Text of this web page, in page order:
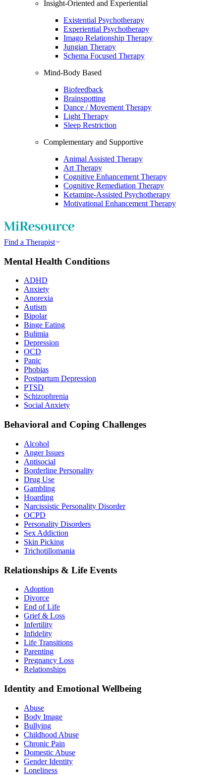
Insight-Oriented and Experiential
Existential Psychotherapy
Experiential Psychotherapy
Imago Relationship Therapy
Jungian Therapy
Schema Focused Therapy
Mind-Body Based
Biofeedback
Brainspotting
Dance / Movement Therapy
Light Therapy
Sleep Restriction
Complementary and Supportive
Animal Assisted Therapy
Art Therapy
Cognitive Enhancement Therapy
Cognitive Remediation Therapy
Ketamine-Assisted Psychotherapy
Motivational Enhancement Therapy
Find a Therapist
Mental Health Conditions
ADHD
Anxiety
Anorexia
Autism
Bipolar
Binge Eating
Bulimia
Depression
OCD
Panic
Phobias
Postpartum Depression
PTSD
Schizophrenia
Social Anxiety
Behavioral and Coping Challenges
Alcohol
Anger Issues
Antisocial
Borderline Personality
Drug Use
Gambling
Hoarding
Narcissistic Personality Disorder
OCPD
Personality Disorders
Sex Addiction
Skin Picking
Trichotillomania
Relationships & Life Events
Adoption
Divorce
End of Life
Grief & Loss
Infertility
Infidelity
Life Transitions
Parenting
Pregnancy Loss
Relationships
Identity and Emotional Wellbeing
Abuse
Body Image
Bullying
Childhood Abuse
Chronic Pain
Domestic Abuse
Gender Identity
Loneliness